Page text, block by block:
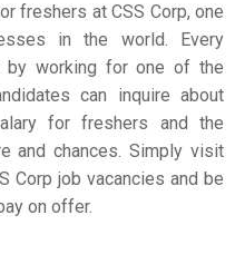
freshers at CSS Corp, one
in the world. Every
by working for one of the
can inquire about
for freshers and the
and chances. Simply visit
Corp job vacancies and be
on offer.